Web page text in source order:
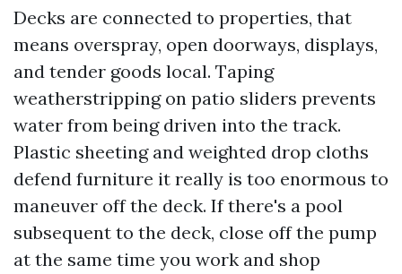
Decks are connected to properties, that
means overspray, open doorways, displays,
and tender goods local. Taping
weatherstripping on patio sliders prevents
water from being driven into the track.
Plastic sheeting and weighted drop cloths
defend furniture it really is too enormous to
maneuver off the deck. If there's a pool
subsequent to the deck, close off the pump
at the same time you work and shop